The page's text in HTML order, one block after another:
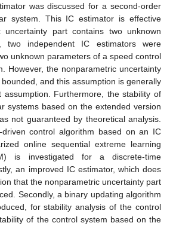
was discussed for a second-order
system. This IC estimator is effective
uncertainty part contains two unknown
two independent IC estimators were
unknown parameters of a speed control
However, the nonparametric uncertainty
and this assumption is generally
assumption. Furthermore, the stability of
systems based on the extended version
not guaranteed by theoretical analysis.
control algorithm based on an IC
online sequential extreme learning
is investigated for a discrete-time
an improved IC estimator, which does
that the nonparametric uncertainty part
Secondly, a binary updating algorithm
for stability analysis of the control
of the control system based on the